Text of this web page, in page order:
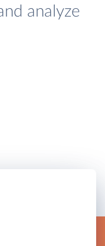
analyze